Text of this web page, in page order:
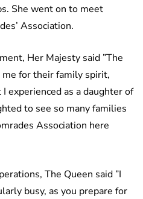
She went on to meet
Association.
Her Majesty said ”The
me for their family spirit,
experienced as a daughter of
to see so many families
Association here
The Queen said ”I
busy, as you prepare for